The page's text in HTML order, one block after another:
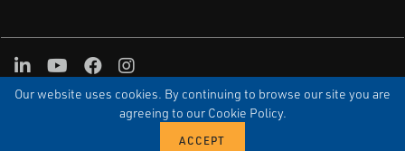
Our website uses cookies. By continuing to browse our site you are
agreeing to our Cookie Policy.
TERMS & CONDITIONS PRIVACY TERMS OF USE
SITEMAP
LinkedInYoutube
FacebookInstagram